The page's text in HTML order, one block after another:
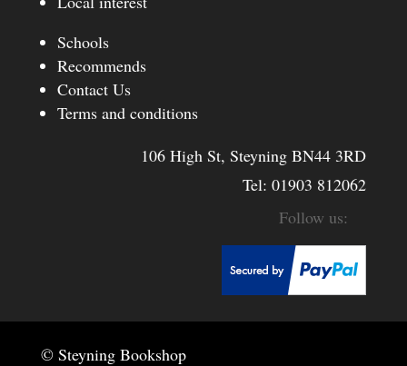
Schools
Recommends
Contact Us
Terms and conditions
106 High St, Steyning BN44 3RD
Tel:01903 812062
© Steyning Bookshop